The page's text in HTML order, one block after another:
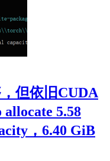
但依旧CUDA
5.58
，6.40 GiB